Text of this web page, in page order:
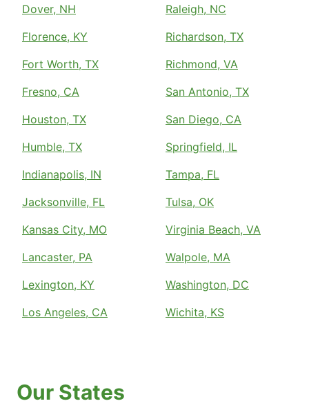
Dover, NH
Florence, KY
Fort Worth, TX
Fresno, CA
Houston, TX
Humble, TX
Indianapolis, IN
Jacksonville, FL
Kansas City, MO
Lancaster, PA
Lexington, KY
Los Angeles, CA
Raleigh, NC
Richardson, TX
Richmond, VA
San Antonio, TX
San Diego, CA
Springfield, IL
Tampa, FL
Tulsa, OK
Virginia Beach, VA
Walpole, MA
Washington, DC
Wichita, KS
Our States